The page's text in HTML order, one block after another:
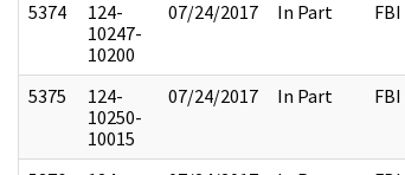
5374
124-
10247-
10200
07/24/2017 In Part FBI
5375
124-
10250-
10015
07/24/2017 In Part FBI